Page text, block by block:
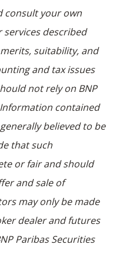
consult your own
described
suitability, and
and tax issues
not rely on BNP
contained
believed to be
that such
or fair and should
and sale of
may only be made
dealer and futures
Paribas Securities